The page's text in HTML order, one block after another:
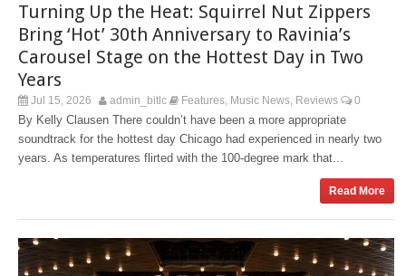
Turning Up the Heat: Squirrel Nut Zippers
Bring ‘Hot’ 30th Anniversary to Ravinia’s
Carousel Stage on the Hottest Day in Two
Years
Jul 15, 2026 admin_bitlc Features Music News Reviews 0
By Kelly Clausen There couldn’t have been a more appropriate
soundtrack for the hottest day Chicago had experienced in nearly two
years. As temperatures flirted with the 100-degree mark that...
Read More